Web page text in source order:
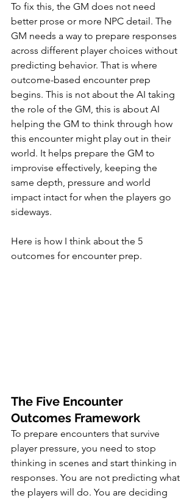
To fix this, the GM does not need
better prose or more NPC detail. The
GM needs a way to prepare responses
across different player choices without
predicting behavior. That is where
outcome-based encounter prep
begins. This is not about the AI taking
the role of the GM, this is about AI
helping the GM to think through how
this encounter might play out in their
world. It helps prepare the GM to
improvise effectively, keeping the
same depth, pressure and world
impact intact for when the players go
sideways.
Here is how I think about the 5
outcomes for encounter prep.
The Five Encounter
Outcomes Framework
To prepare encounters that survive
player pressure, you need to stop
thinking in scenes and start thinking in
responses. You are not predicting what
the players will do. You are deciding